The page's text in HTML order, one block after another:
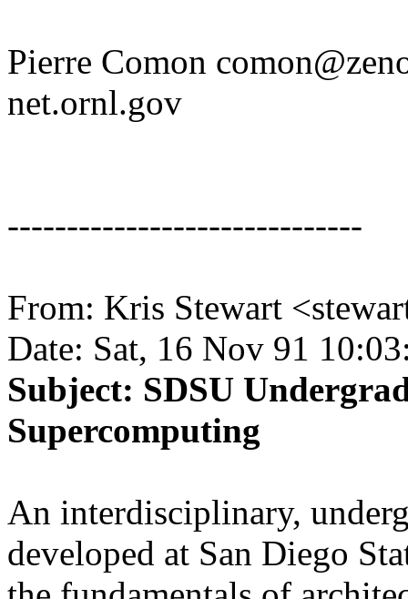
Pierre Comon
net.ornl.gov
------------------------------
From: Kris Stewart
Date: Sat, 16 Nov 91
Subject: SDSU
Supercomputing
An interdisciplinary,
developed at San Diego